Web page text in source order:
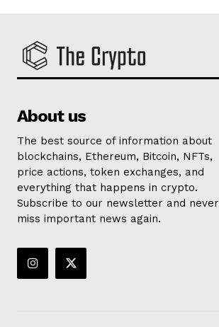
About us
The best source of information about
blockchains, Ethereum, Bitcoin, NFTs,
price actions, token exchanges, and
everything that happens in crypto.
Subscribe to our newsletter and never
miss important news again.